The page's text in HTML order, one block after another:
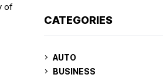
of
CATEGORIES
AUTO
BUSINESS